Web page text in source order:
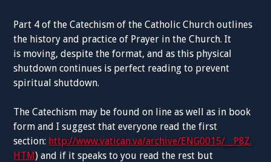
Part 4 of the Catechism of the Catholic Church outlines
the history and practice of Prayer in the Church. It
is moving, despite the format, and as this physical
shutdown continues is perfect reading to prevent
spiritual shutdown.
TheCatechism may be foundon line as well as in book
form and I suggest that everyone read the first
section: http://www.vatican.va/archive/ENG0015/__P8Z.
HTM) and if itspeaks to you read the rest but